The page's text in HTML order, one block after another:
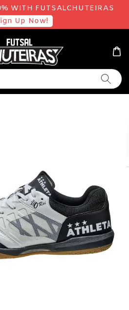
WITH FUTSALCHUTEIRAS
Up Now!